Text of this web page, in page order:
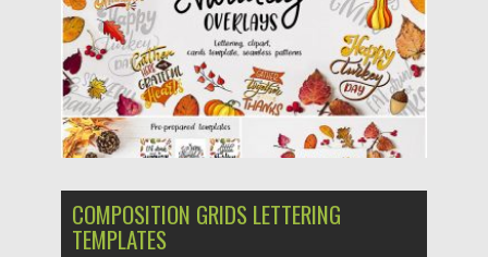
Updated on 04.11.2019
COMPOSITION GRIDS LETTERING
TEMPLATES